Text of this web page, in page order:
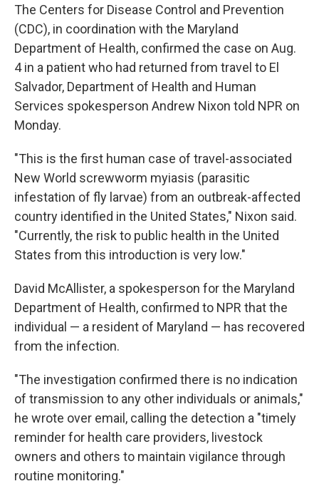
The Centers for Disease Control and Prevention
(CDC), in coordination with the Maryland
Department of Health, confirmed the case on Aug.
4 in a patient who had returned from travel to El
Salvador, Department of Health and Human
Services spokesperson Andrew Nixon told NPR on
Monday.
"This is the first human case of travel-associated
New World screwworm myiasis (parasitic
infestation of fly larvae) from an outbreak-affected
country identified in the United States," Nixon said.
"Currently, the risk to public health in the United
States from this introduction is very low."
David McAllister, a spokesperson for the Maryland
Department of Health, confirmed to NPR that the
individual — a resident of Maryland — has recovered
from the infection.
"The investigation confirmed there is no indication
of transmission to any other individuals or animals,"
he wrote over email, calling the detection a "timely
reminder for health care providers, livestock
owners and others to maintain vigilance through
routine monitoring."